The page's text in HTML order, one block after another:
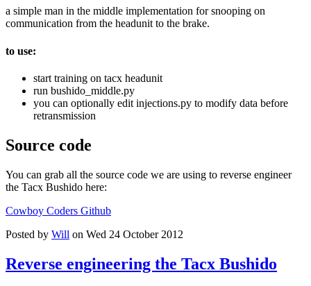
a simple man in the middle implementation for snooping on
communication from the headunit to the brake.
to use:
start training on tacx headunit
run bushido_middle.py
you can optionally edit injections.py to modify data before
retransmission
Source code
You can grab all the source code we are using to reverse engineer
the Tacx Bushido here:
Cowboy Coders Github
Posted by Will on Wed 24 October 2012
Reverse engineering the Tacx Bushido